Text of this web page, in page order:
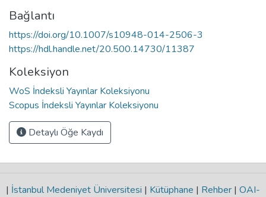
Bağlantı
https://doi.org/10.1007/s10948-014-2506-3
https://hdl.handle.net/20.500.14730/11387
Koleksiyon
WoS İndeksli Yayınlar Koleksiyonu
Scopus İndeksli Yayınlar Koleksiyonu
Detaylı Öğe Kaydı
| İstanbul Medeniyet Üniversitesi | Kütüphane | Rehber | OAI-